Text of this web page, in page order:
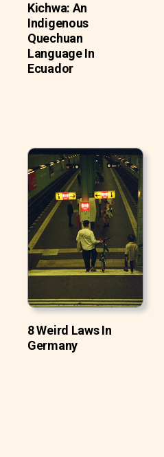
Kichwa: An
Indigenous
Quechuan
Language In
Ecuador
8 Weird Laws In
Germany